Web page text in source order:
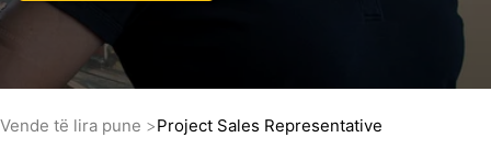
Vende të lira pune Project Sales Representative